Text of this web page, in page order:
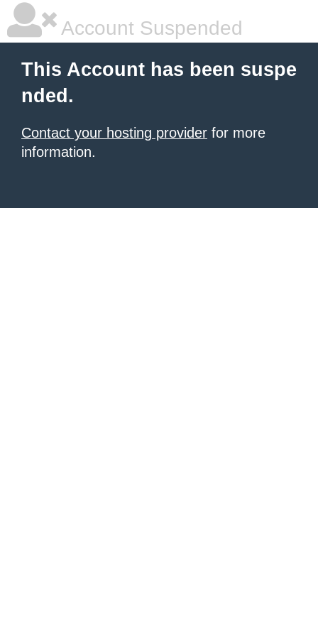
Account Suspended
This Account has been suspe
nded.
Contact your hosting provider for more
information.